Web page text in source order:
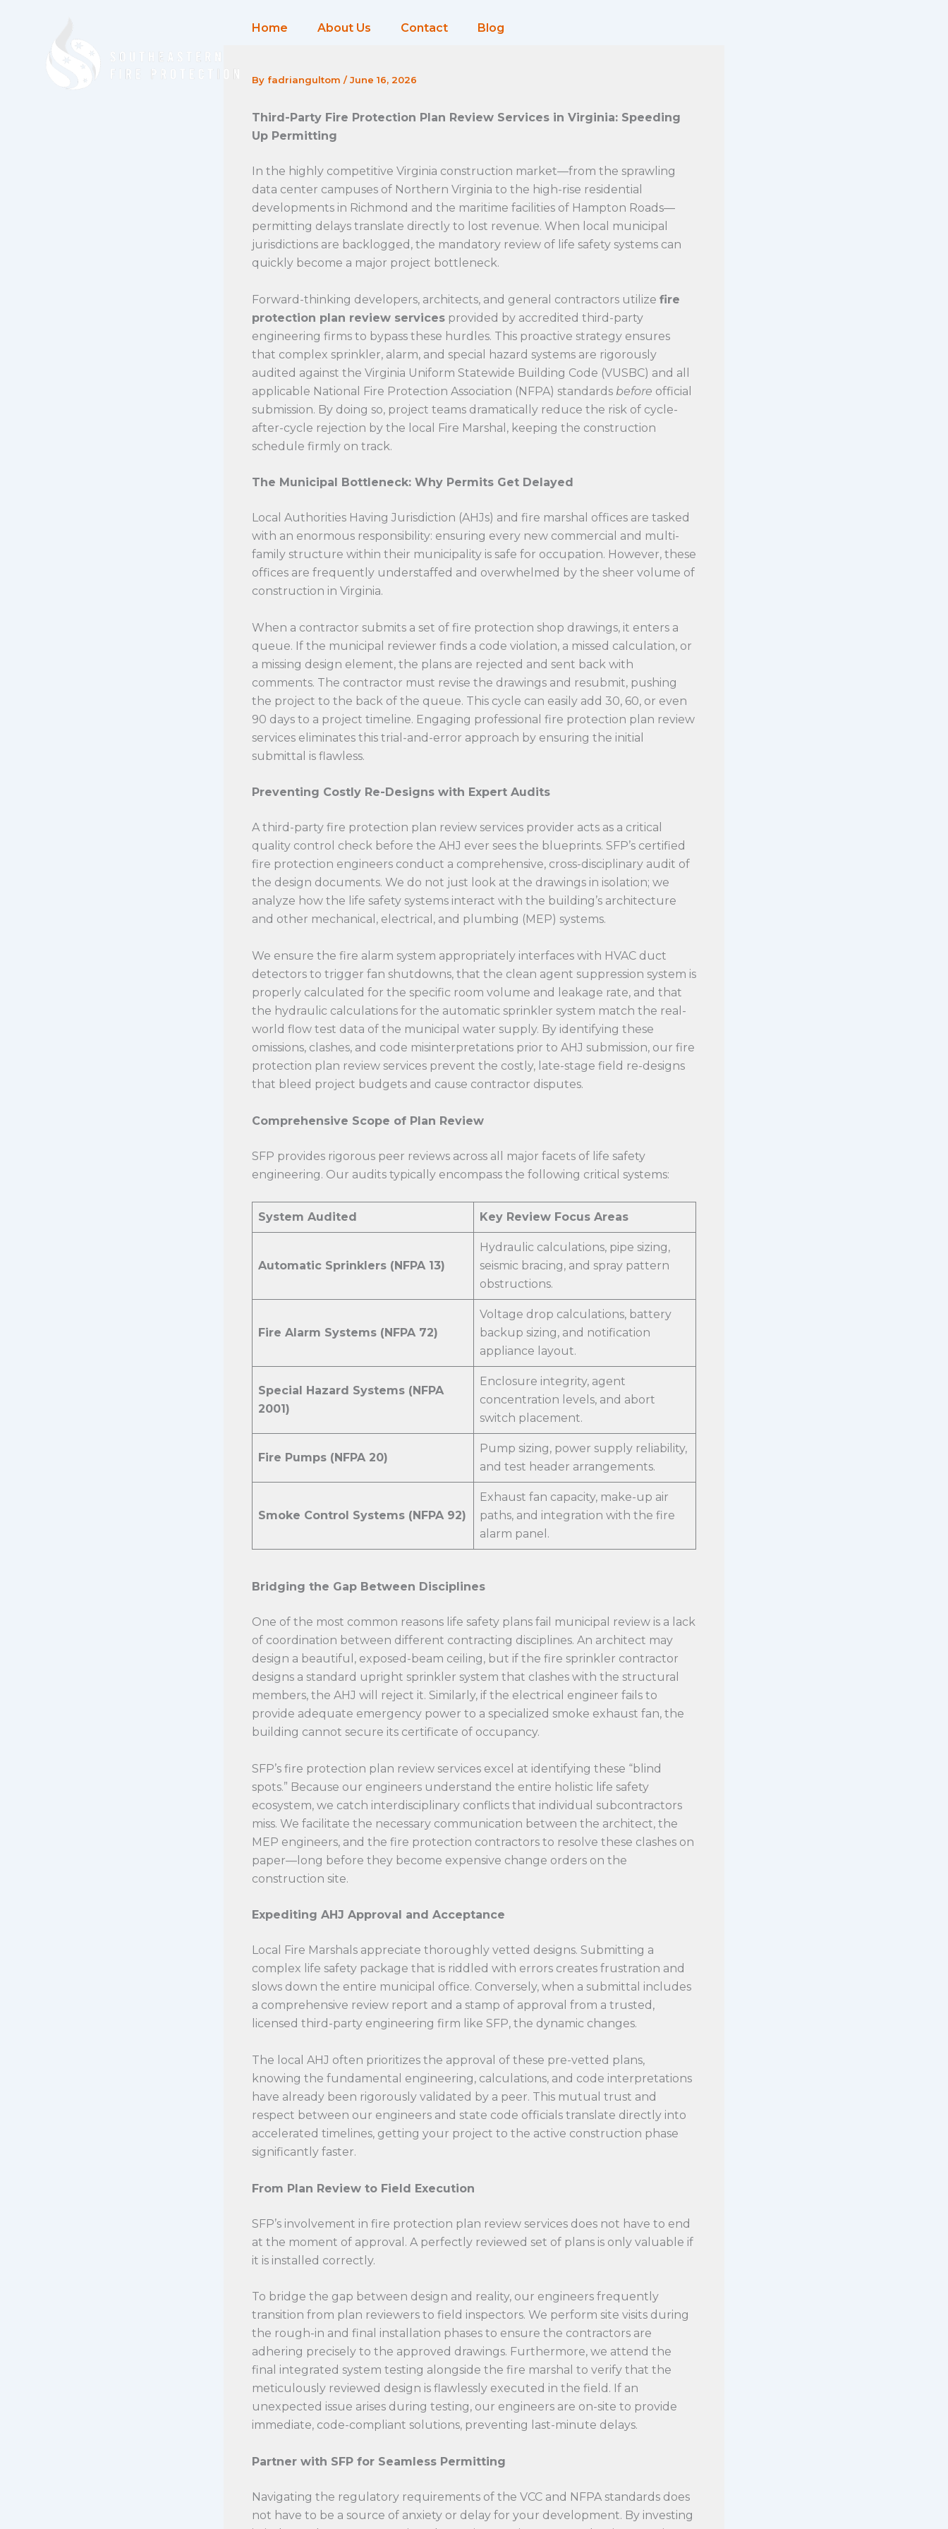
Home About Us Contact Blog
By fadriangultom /June 16, 2026
Third-Party Fire Protection Plan Review Services in Virginia: Speeding
Up Permitting
In the highly competitive Virginia construction market—from the sprawling
data center campuses of Northern Virginia to the high-rise residential
developments in Richmond and the maritime facilities of Hampton Roads—
permitting delays translate directly to lost revenue. When local municipal
jurisdictions are backlogged, the mandatory review of life safety systems can
quickly become a major project bottleneck.
Forward-thinking developers, architects, and general contractors utilize fire
protection plan review services provided by accredited third-party
engineering firms to bypass these hurdles. This proactive strategy ensures
that complex sprinkler, alarm, and special hazard systems are rigorously
audited against the Virginia Uniform Statewide Building Code (VUSBC) and all
applicable National Fire Protection Association (NFPA) standards before official
submission. By doing so, project teams dramatically reduce the risk of cycle-
after-cycle rejection by the local Fire Marshal, keeping the construction
schedule firmly on track.
The Municipal Bottleneck: Why Permits Get Delayed
Local Authorities Having Jurisdiction (AHJs) and fire marshal offices are tasked
with an enormous responsibility: ensuring every new commercial and multi-
family structure within their municipality is safe for occupation. However, these
offices are frequently understaffed and overwhelmed by the sheer volume of
construction in Virginia.
When a contractor submits a set of fire protection shop drawings, it enters a
queue. If the municipal reviewer finds a code violation, a missed calculation, or
a missing design element, the plans are rejected and sent back with
comments. The contractor must revise the drawings and resubmit, pushing
the project to the back of the queue. This cycle can easily add 30, 60, or even
90 days to a project timeline. Engaging professional fire protection plan review
services eliminates this trial-and-error approach by ensuring the initial
submittal is flawless.
Preventing Costly Re-Designs with Expert Audits
A third-party fire protection plan review services provider acts as a critical
quality control check before the AHJ ever sees the blueprints. SFP’s certified
fire protection engineers conduct a comprehensive, cross-disciplinary audit of
the design documents. We do not just look at the drawings in isolation; we
analyze how the life safety systems interact with the building’s architecture
and other mechanical, electrical, and plumbing (MEP) systems.
We ensure the fire alarm system appropriately interfaces with HVAC duct
detectors to trigger fan shutdowns, that the clean agent suppression system is
properly calculated for the specific room volume and leakage rate, and that
the hydraulic calculations for the automatic sprinkler system match the real-
world flow test data of the municipal water supply. By identifying these
omissions, clashes, and code misinterpretations prior to AHJ submission, our fire
protection plan review services prevent the costly, late-stage field re-designs
that bleed project budgets and cause contractor disputes.
Comprehensive Scope of Plan Review
SFP provides rigorous peer reviews across all major facets of life safety
engineering. Our audits typically encompass the following critical systems:
System Audited Key Review Focus Areas
Automatic Sprinklers (NFPA 13)
Hydraulic calculations, pipe sizing,
seismic bracing, and spray pattern
obstructions.
Fire Alarm Systems (NFPA 72)
Voltage drop calculations, battery
backup sizing, and notification
appliance layout.
Special Hazard Systems (NFPA
2001)
Enclosure integrity, agent
concentration levels, and abort
switch placement.
Fire Pumps (NFPA 20)
Pump sizing, power supply reliability,
and test header arrangements.
Smoke Control Systems (NFPA 92)
Exhaust fan capacity, make-up air
paths, and integration with the fire
alarm panel.
Bridging the Gap Between Disciplines
One of the most common reasons life safety plans fail municipal review is a lack
of coordination between different contracting disciplines. An architect may
design a beautiful, exposed-beam ceiling, but if the fire sprinkler contractor
designs a standard upright sprinkler system that clashes with the structural
members, the AHJ will reject it. Similarly, if the electrical engineer fails to
provide adequate emergency power to a specialized smoke exhaust fan, the
building cannot secure its certificate of occupancy.
SFP’s fire protection plan review services excel at identifying these “blind
spots.” Because our engineers understand the entire holistic life safety
ecosystem, we catch interdisciplinary conflicts that individual subcontractors
miss. We facilitate the necessary communication between the architect, the
MEP engineers, and the fire protection contractors to resolve these clashes on
paper—long before they become expensive change orders on the
construction site.
Expediting AHJ Approval and Acceptance
Local Fire Marshals appreciate thoroughly vetted designs. Submitting a
complex life safety package that is riddled with errors creates frustration and
slows down the entire municipal office. Conversely, when a submittal includes
a comprehensive review report and a stamp of approval from a trusted,
licensed third-party engineering firm like SFP, the dynamic changes.
The local AHJ often prioritizes the approval of these pre-vetted plans,
knowing the fundamental engineering, calculations, and code interpretations
have already been rigorously validated by a peer. This mutual trust and
respect between our engineers and state code officials translate directly into
accelerated timelines, getting your project to the active construction phase
significantly faster.
From Plan Review to Field Execution
SFP’s involvement in fire protection plan review services does not have to end
at the moment of approval. A perfectly reviewed set of plans is only valuable if
it is installed correctly.
To bridge the gap between design and reality, our engineers frequently
transition from plan reviewers to field inspectors. We perform site visits during
the rough-in and final installation phases to ensure the contractors are
adhering precisely to the approved drawings. Furthermore, we attend the
final integrated system testing alongside the fire marshal to verify that the
meticulously reviewed design is flawlessly executed in the field. If an
unexpected issue arises during testing, our engineers are on-site to provide
immediate, code-compliant solutions, preventing last-minute delays.
Partner with SFP for Seamless Permitting
Navigating the regulatory requirements of the VCC and NFPA standards does
not have to be a source of anxiety or delay for your development. By investing